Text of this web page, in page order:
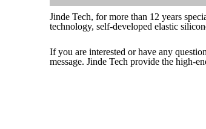
Jinde Tech, for more than 12 years
technology, self-developed elastic
If you are interested or have any
message. Jinde Tech provide the high-